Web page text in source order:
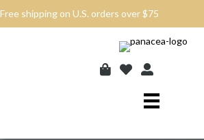
Free shipping on U.S. orders over $75